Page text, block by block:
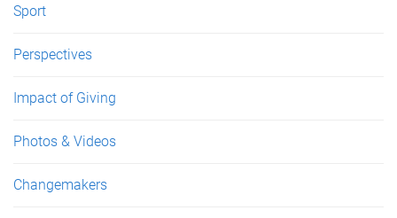
Sport
Perspectives
Impact of Giving
Photos & Videos
Changemakers